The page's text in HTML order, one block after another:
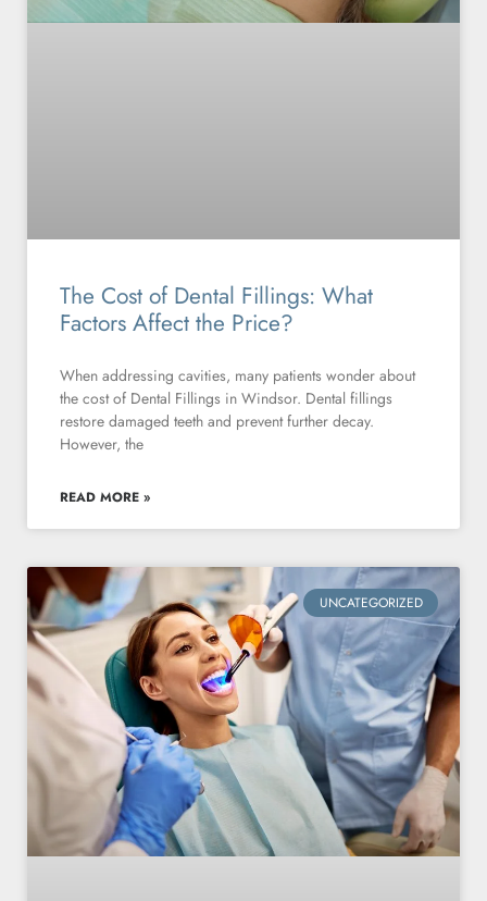
The Cost of Dental Fillings: What
Factors Affect the Price?
When addressing cavities, many patients wonder about
the cost of Dental Fillings in Windsor. Dental fillings
restore damaged teeth and prevent further decay.
However, the
READ MORE »
UNCATEGORIZED